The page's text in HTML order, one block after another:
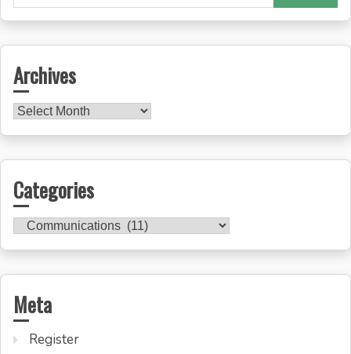
for:
Archives
Archives
Categories
Categories
Meta
Register